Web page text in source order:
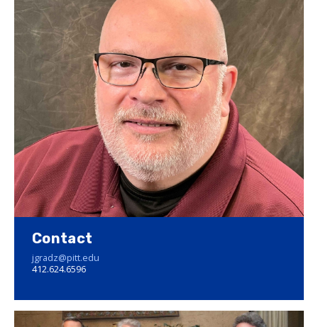
Contact
jgradz@pitt.edu
412.624.6596